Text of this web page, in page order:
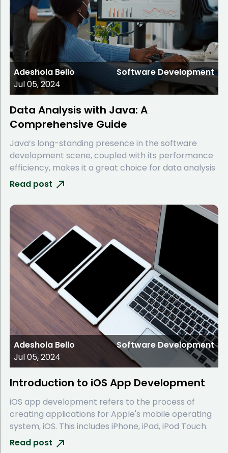
Adeshola Bello
Jul 05, 2024
Software Development
Data Analysis with Java: A
Comprehensive Guide
Java’s long-standing presence in the software
development scene, coupled with its performance
efficiency, makes it a great choice for data analysis
Read post
Adeshola Bello
Jul 05, 2024
Software Development
Introduction to iOS App Development
iOS app development refers to the process of
creating applications for Apple's mobile operating
system, iOS. This includes iPhone, iPad, iPod Touch.
Read post